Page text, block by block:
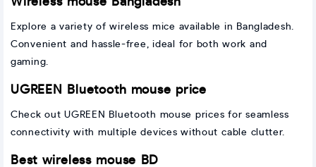
Explore a variety of wireless mice available in Bangladesh.
Convenient and hassle-free, ideal for both work and
gaming.
UGREEN Bluetooth mouse price
Check out UGREEN Bluetooth mouse prices for seamless
connectivity with multiple devices without cable clutter.
Best wireless mouse BD